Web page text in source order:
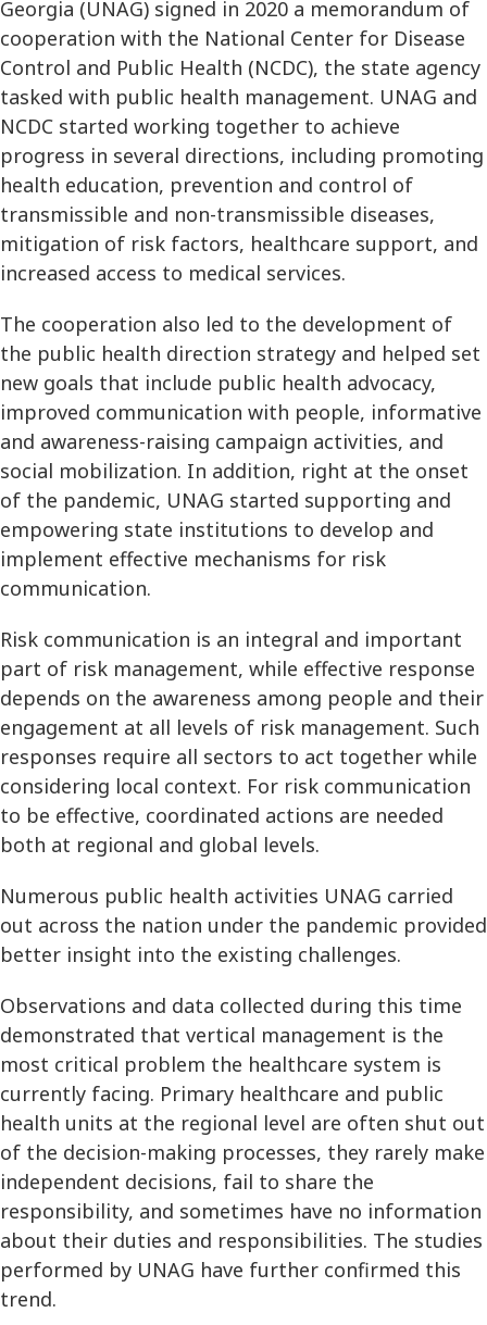
Georgia (UNAG) signed in 2020 a memorandum of
cooperation with the National Center for Disease
Control and Public Health (NCDC), the state agency
tasked with public health management. UNAG and
NCDC started working together to achieve
progress in several directions, including promoting
health education, prevention and control of
transmissible and non-transmissible diseases,
mitigation of risk factors, healthcare support, and
increased access to medical services.
The cooperation also led to the development of
the public health direction strategy and helped set
new goals that include public health advocacy,
improved communication with people, informative
and awareness-raising campaign activities, and
social mobilization. In addition, right at the onset
of the pandemic, UNAG started supporting and
empowering state institutions to develop and
implement effective mechanisms for risk
communication.
Risk communication is an integral and important
part of risk management, while effective response
depends on the awareness among people and their
engagement at all levels of risk management. Such
responses require all sectors to act together while
considering local context. For risk communication
to be effective, coordinated actions are needed
both at regional and global levels.
Numerous public health activities UNAG carried
out across the nation under the pandemic provided
better insight into the existing challenges.
Observations and data collected during this time
demonstrated that vertical management is the
most critical problem the healthcare system is
currently facing. Primary healthcare and public
health units at the regional level are often shut out
of the decision-making processes, they rarely make
independent decisions, fail to share the
responsibility, and sometimes have no information
about their duties and responsibilities. The studies
performed by UNAG have further confirmed this
trend.